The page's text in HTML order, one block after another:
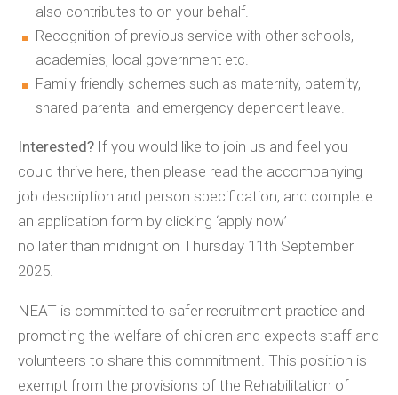
also contributes to on your behalf.
Recognition of previous service with other schools,
academies, local government etc.
Family friendly schemes such as maternity, paternity,
shared parental and emergency dependent leave.
Interested? If you would like to join us and feel you
could thrive here, then please read the accompanying
job description and person specification, and complete
an application form by clicking ‘apply now’
no later than midnight on Thursday 11th September
2025.
NEAT is committed to safer recruitment practice and
promoting the welfare of children and expects staff and
volunteers to share this commitment. This position is
exempt from the provisions of the Rehabilitation of